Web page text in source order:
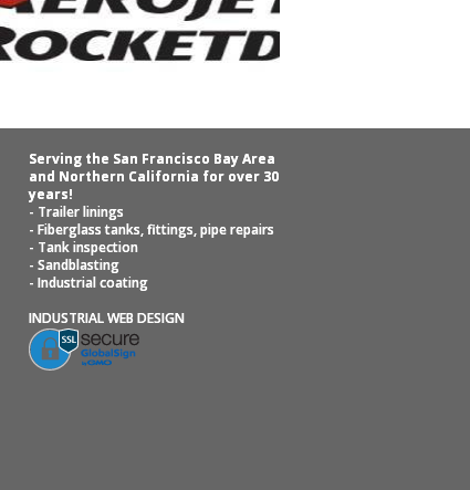
Serving the San Francisco Bay Area
and Northern California for over 30
years!
- Trailer linings
- Fiberglass tanks, fittings, pipe repairs
- Tank inspection
- Sandblasting
- Industrial coating
INDUSTRIAL WEB DESIGN